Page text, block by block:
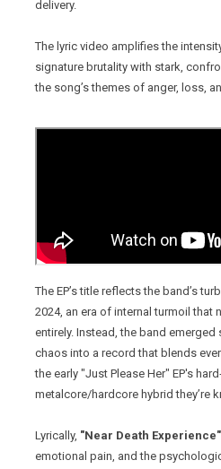
delivery.
The lyric video amplifies the
signature brutality with stark,
the song’s themes of anger, loss,
The EP’s title reflects the band’s
2024, an era of internal turmoil that
entirely. Instead, the band emerged
chaos into a record that blends
the early "Just Please Her" EP's
metalcore/hardcore hybrid they’re
Lyrically, "Near Death Experience"
emotional pain, and the